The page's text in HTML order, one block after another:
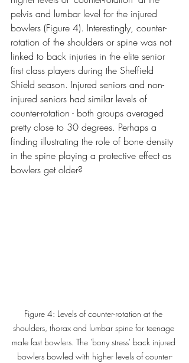
pelvis and lumbar level for the injured
bowlers (Figure 4). Interestingly, counter-
rotation of the shoulders or spine was not
linked to back injuries in the elite senior
first class players during the Sheffield
Shield season. Injured seniors and non-
injured seniors had similar levels of
counter-rotation - both groups averaged
pretty close to 30 degrees. Perhaps a
finding illustrating the role of bone density
in the spine playing a protective effect as
bowlers get older?
Figure 4: Levels of counter-rotation at the
shoulders, thorax and lumbar spine for teenage
male fast bowlers. The 'bony stress' back injured
bowlers bowled with higher levels of counter-